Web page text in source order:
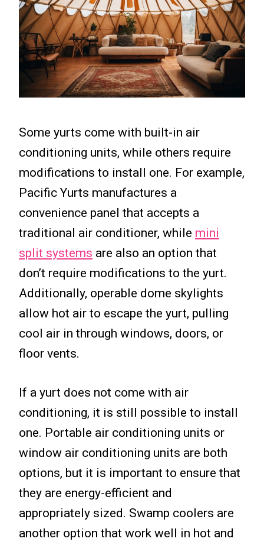
Some yurts come with built-in air
conditioning units, while others require
modifications to install one. For example,
Pacific Yurts manufactures a
convenience panel that accepts a
traditional air conditioner, while mini
split systems are also an option that
don’t require modifications to the yurt.
Additionally, operable dome skylights
allow hot air to escape the yurt, pulling
cool air in through windows, doors, or
floor vents.
If a yurt does not come with air
conditioning, it is still possible to install
one. Portable air conditioning units or
window air conditioning units are both
options, but it is important to ensure that
they are energy-efficient and
appropriately sized. Swamp coolers are
another option that work well in hot and